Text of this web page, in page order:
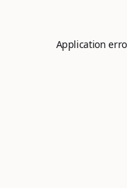
Application